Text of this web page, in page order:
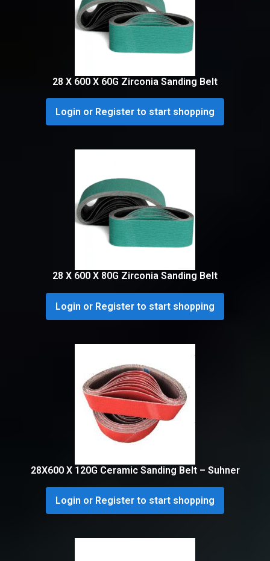
28 X 600 X 60G Zirconia Sanding Belt
Login or Register to start shopping
28 X 600 X 80G Zirconia Sanding Belt
Login or Register to start shopping
28X600 X 120G Ceramic Sanding Belt – Suhner
Login or Register to start shopping